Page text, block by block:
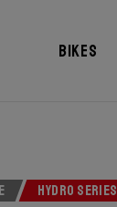
Bikes
HYDRO SERIES